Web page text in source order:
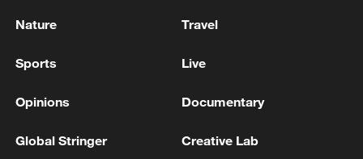
PRIMARILY FROM CHANGE TO WEALTH TAX -
MORE FROM CGTN
Nature Travel
Sports Live
Opinions Documentary
Global Stringer Creative Lab